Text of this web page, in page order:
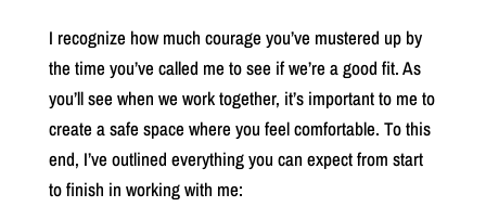
I recognize how much courage you’ve mustered up by
the time you’ve called me to see if we’re a good fit. As
you’ll see when we work together, it’s important to me to
create a safe space where you feel comfortable. To this
end, I’ve outlined everything you can expect from start
to finish in working with me: